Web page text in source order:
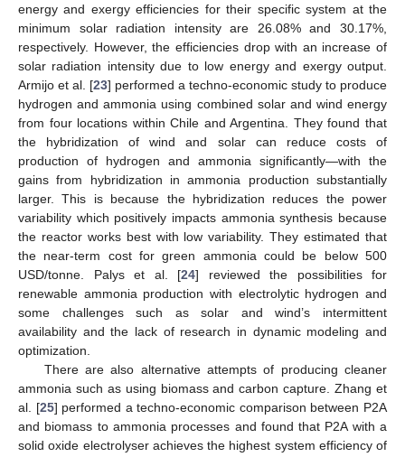
energy and exergy efficiencies for their specific system at the
minimum solar radiation intensity are 26.08% and 30.17%,
respectively. However, the efficiencies drop with an increase of
solar radiation intensity due to low energy and exergy output.
Armijo et al. [23] performed a techno-economic study to produce
hydrogen and ammonia using combined solar and wind energy
from four locations within Chile and Argentina. They found that
the hybridization of wind and solar can reduce costs of
production of hydrogen and ammonia significantly—with the
gains from hybridization in ammonia production substantially
larger. This is because the hybridization reduces the power
variability which positively impacts ammonia synthesis because
the reactor works best with low variability. They estimated that
the near-term cost for green ammonia could be below 500
USD/tonne. Palys et al. [24] reviewed the possibilities for
renewable ammonia production with electrolytic hydrogen and
some challenges such as solar and wind’s intermittent
availability and the lack of research in dynamic modeling and
optimization.
There are also alternative attempts of producing cleaner
ammonia such as using biomass and carbon capture. Zhang et
al. [25] performed a techno-economic comparison between P2A
and biomass to ammonia processes and found that P2A with a
solid oxide electrolyser achieves the highest system efficiency of